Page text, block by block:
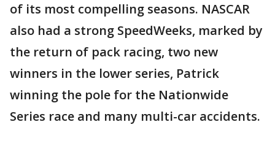
of its most compelling seasons. NASCAR
also had a strong SpeedWeeks, marked by
the return of pack racing, two new
winners in the lower series, Patrick
winning the pole for the Nationwide
Series race and many multi-car accidents.